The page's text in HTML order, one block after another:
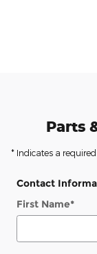
Parts
* Indicates a
Contact
First Name*